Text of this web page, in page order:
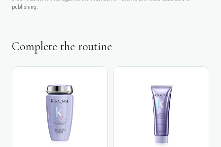
publishing.
Complete the routine